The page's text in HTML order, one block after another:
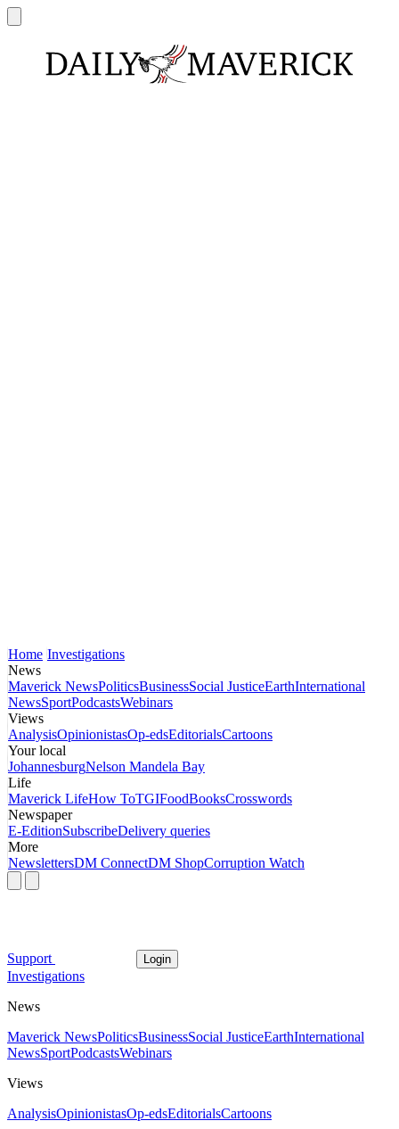
Home Investigations
News
Maverick NewsPoliticsBusinessSocial JusticeEarthInternational
NewsSportPodcastsWebinars
Views
AnalysisOpinionistasOp-edsEditorialsCartoons
Your local
JohannesburgNelson Mandela Bay
Life
Maverick LifeHow ToTGIFoodBooksCrosswords
Newspaper
E-EditionSubscribeDelivery queries
More
NewslettersDM ConnectDM ShopCorruption Watch
Support Login
Investigations
News
Maverick NewsPoliticsBusinessSocial JusticeEarthInternational
NewsSportPodcastsWebinars
Views
AnalysisOpinionistasOp-edsEditorialsCartoons